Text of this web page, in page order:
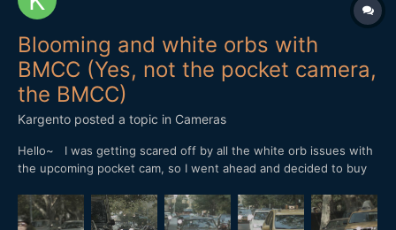
Blooming and white orbs with
BMCC (Yes, not the pocket camera,
the BMCC)
Kargento posted a topic in Cameras
Hello~ I was getting scared off by all the white orb issues with
the upcoming pocket cam, so I went ahead and decided to buy
tests and discovered that I was getting the very same white
orbs effects that people had been reporting with the po...